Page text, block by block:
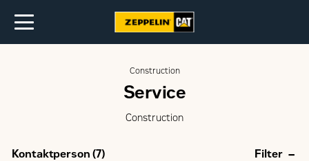
Construction
Service
Construction
Kontaktperson (7) Filter